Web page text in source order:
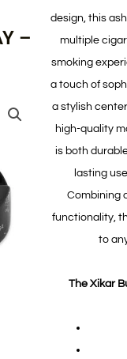
–
design, this
multiple
smoking
a touch of
a stylish
high-quality
is both
lasting
Combining
functionality,
to
The Xikar